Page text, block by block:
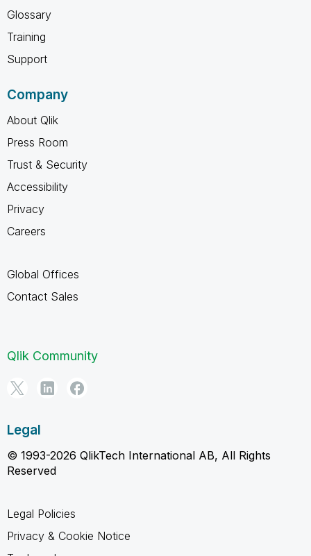
Glossary
Training
Support
Company
About Qlik
Press Room
Trust & Security
Accessibility
Privacy
Careers
Global Offices
Contact Sales
Qlik Community
Legal
© 1993-2026 QlikTech International AB, All Rights
Reserved
Legal Policies
Privacy & Cookie Notice